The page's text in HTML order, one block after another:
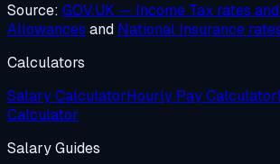
Source: GOV.UK — Income Tax rates
Allowances and National Insurance
Calculators
Salary CalculatorHourly Pay Calculator
Calculator
Salary Guides